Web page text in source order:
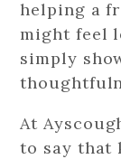
helping a
might feel
simply
At
to say that